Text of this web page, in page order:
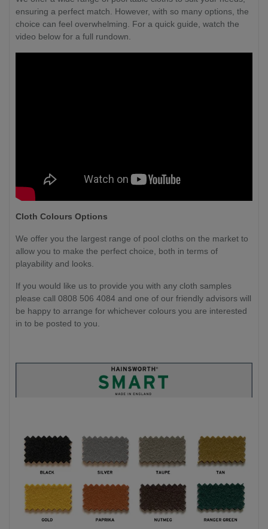
ensuring a perfect match. However, with so many options, the
choice can feel overwhelming. For a quick guide, watch the
video below for a full rundown.
Cloth Colours Options
We offer you the largest range of pool cloths on the market to
allow you to make the perfect choice, both in terms of
playability and looks.
If you would like us to provide you with any cloth samples
please call 0808 506 4084 and one of our friendly advisors will
be happy to arrange for whichever colours you are interested
in to be posted to you.